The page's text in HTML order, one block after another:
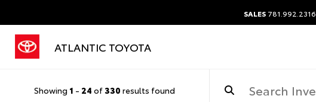
SALES 781.992.2316
ATLANTIC TOYOTA
Showing 1 - 24 of330 results found